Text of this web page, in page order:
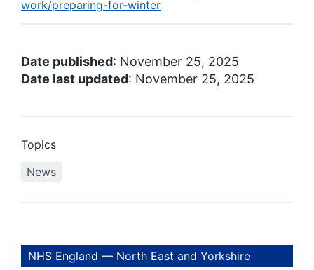
work/preparing-for-winter
Date published: November 25, 2025
Date last updated: November 25, 2025
Topics
News
NHS England — North East and Yorkshire